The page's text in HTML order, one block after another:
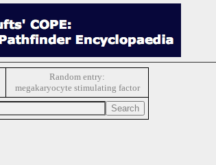
Random entry:
megakaryocyte stimulating factor